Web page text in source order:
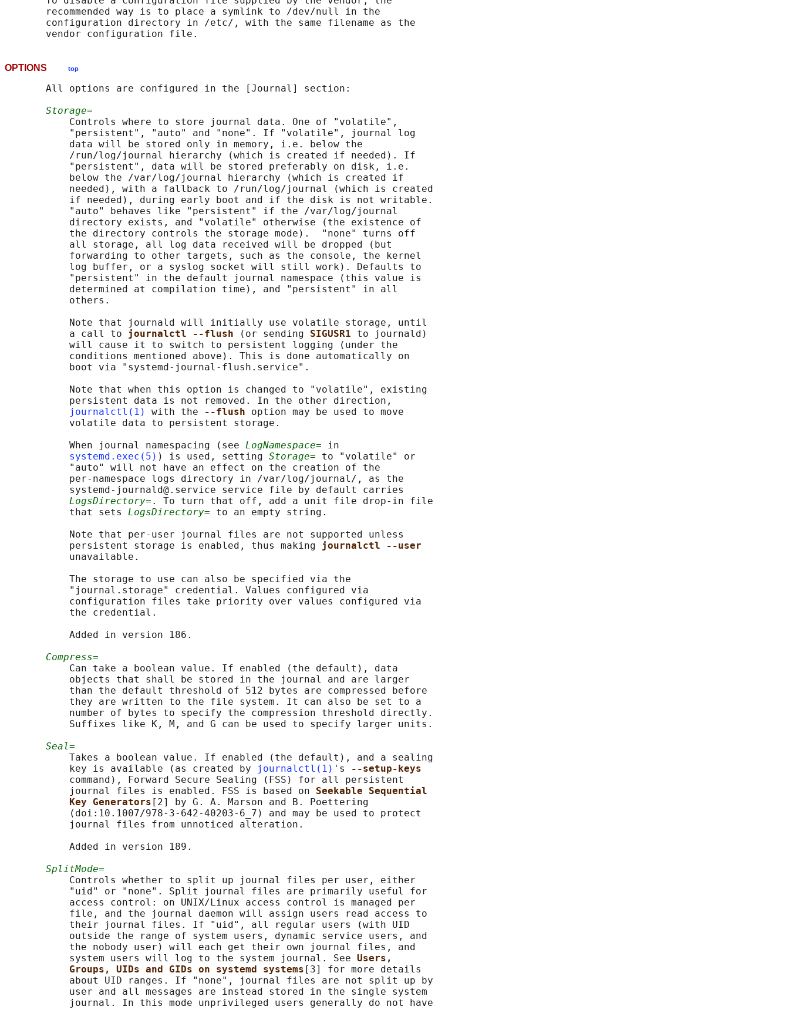
       recommended way is to place a symlink to /dev/null in the
       configuration directory in /etc/, with the same filename as the
OPTIONS top
       All options are configured in the [Journal] section:
Storage=
           Controls where to store journal data. One of "volatile",
           "persistent", "auto" and "none". If "volatile", journal log
           data will be stored only in memory, i.e. below the
           /run/log/journal hierarchy (which is created if needed). If
           "persistent", data will be stored preferably on disk, i.e.
           below the /var/log/journal hierarchy (which is created if
           needed), with a fallback to /run/log/journal (which is created
           if needed), during early boot and if the disk is not writable.
           "auto" behaves like "persistent" if the /var/log/journal
           directory exists, and "volatile" otherwise (the existence of
           the directory controls the storage mode).  "none" turns off
           all storage, all log data received will be dropped (but
           forwarding to other targets, such as the console, the kernel
           log buffer, or a syslog socket will still work). Defaults to
           "persistent" in the default journal namespace (this value is
           determined at compilation time), and "persistent" in all
           others.
           Note that journald will initially use volatile storage, until
           a call to
journalctl --flush (or sending SIGUSR1 to journald)
           will cause it to switch to persistent logging (under the
           conditions mentioned above). This is done automatically on
           boot via "systemd-journal-flush.service".
           Note that when this option is changed to "volatile", existing
           persistent data is not removed. In the other direction,
journalctl(1)
with the --flush option may be used to move
           volatile data to persistent storage.
           When journal namespacing (see
LogNamespace= in
systemd.exec(5) ) is used, setting Storage= to "volatile" or
           "auto" will not have an effect on the creation of the
           per-namespace logs directory in /var/log/journal/, as the
           systemd-journald@.service service file by default carries
LogsDirectory= . To turn that off, add a unit file drop-in file
           that sets
LogsDirectory= to an empty string.
           Note that per-user journal files are not supported unless
           persistent storage is enabled, thus making
journalctl --user
           unavailable.
           The storage to use can also be specified via the
           "journal.storage" credential. Values configured via
           configuration files take priority over values configured via
           the credential.
           Added in version 186.
Compress=
           Can take a boolean value. If enabled (the default), data
           objects that shall be stored in the journal and are larger
           than the default threshold of 512 bytes are compressed before
           they are written to the file system. It can also be set to a
           number of bytes to specify the compression threshold directly.
           Suffixes like K, M, and G can be used to specify larger units.
Seal=
           Takes a boolean value. If enabled (the default), and a sealing
           key is available (as created by
journalctl(1) 's
--setup-keys
           command), Forward Secure Sealing (FSS) for all persistent
           journal files is enabled. FSS is based on
Seekable Sequential
Key Generators [2] by G. A. Marson and B. Poettering
           (doi:10.1007/978-3-642-40203-6_7) and may be used to protect
           journal files from unnoticed alteration.
           Added in version 189.
SplitMode=
           Controls whether to split up journal files per user, either
           "uid" or "none". Split journal files are primarily useful for
           access control: on UNIX/Linux access control is managed per
           file, and the journal daemon will assign users read access to
           their journal files. If "uid", all regular users (with UID
           outside the range of system users, dynamic service users, and
           the nobody user) will each get their own journal files, and
           system users will log to the system journal. See
Users,
Groups, UIDs and GIDs on systemd systems [3] for more details
           about UID ranges. If "none", journal files are not split up by
           user and all messages are instead stored in the single system
           journal. In this mode unprivileged users generally do not have